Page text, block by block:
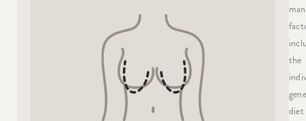
the
diet